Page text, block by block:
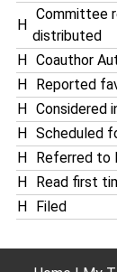
H
Committee
distributed
H
Coauthor
H
Reported
H
Considered
H
Scheduled
H
Referred to
H
Read first
H
Filed